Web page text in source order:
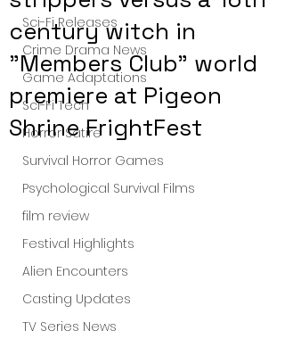
Sci-Fi Releases
Crime Drama News
Game Adaptations
Sci-Fi Tech
Horror Satire
Survival Horror Games
Psychological Survival Films
film review
Festival Highlights
Alien Encounters
Casting Updates
TV Series News
century witch in
"Members Club" world
premiere at Pigeon
Shrine FrightFest